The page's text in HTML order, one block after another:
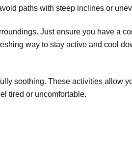
paths with steep inclines or
Just ensure you have a
way to stay active and cool
soothing. These activities allow
tired or uncomfortable.